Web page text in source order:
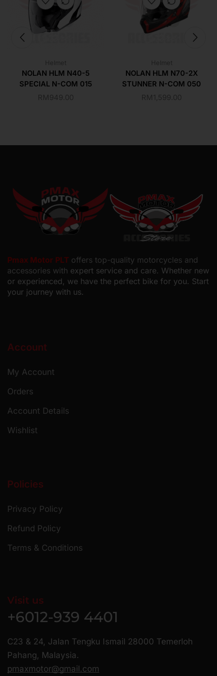
Helmet
NOLAN HLM N40-5
SPECIAL N-COM 015
RM949.00
Helmet
NOLAN HLM N70-2X
STUNNER N-COM 050
RM 1,599.00
Pmax Motor PLT offers top-quality motorcycles and
accessories with expert service and care. Whether new
or experienced, we have the perfect bike for you. Start
your journey with us.
Account
My Account
Orders
Account Details
Wishlist
Policies
Privacy Policy
Refund Policy
Terms & Conditions
Visit us
+6012-939 4401
C23 & 24, Jalan Tengku Ismail 28000 Temerloh
Pahang, Malaysia.
pmaxmotor@gmail.com